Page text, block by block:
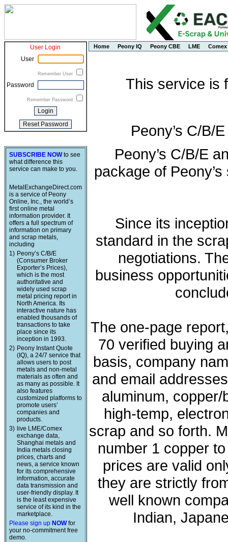
User Login
User
Remember User
Password
Remember Password
SUBSCRIBE NOWto see
what difference this
service can make to you.
MetalExchangeDirect.com
is a service of Peony
Online, Inc., the world’s
first online metal
information provider. It
offers a full spectrum of
information on primary
and scrap metals,
including
1) Peony’s C/B/E
(Consumer Broker
Exporter’s Prices),
which is the most
authoritative and
widely used scrap
metal pricing report in
North America. Its
interactive nature has
enabled thousands of
transactions to take
place since its
inception in 1993.
2) Peony Instant Quote
(IQ), a 24/7 service that
allows users to post
metals and non-metal
materials as often and
as many as possible. It
also features
customized platforms to
promote users’
companies and
products.
3) live LME/Comex
exchange data,
Shanghai metals and
India metals closing
prices, charts and
news, a service known
for its comprehensive
information, accurate
data transmission and
user-friendly display. It
is the least expensive
service of its kind in the
marketplace.
Please sign up NOWfor
your no-commitment free
demo.
Home Peony IQ Peony CBE LME Comex
This service is
Peony’s C/B/
Peony’s C/B/E
package of
Since its
standard in the
negotiations.
business
The one-page
70 verified buying
basis, company
and email
aluminum,
high-temp,
scrap and so forth.
number 1 copper
prices are valid
they are strictly
well known
Indian,